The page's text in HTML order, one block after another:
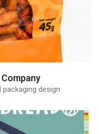
design